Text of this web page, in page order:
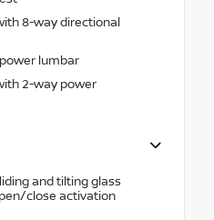
8-way directional
lumbar
2-way power
and tilting glass
close activation